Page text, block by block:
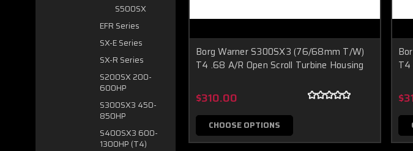
S500SX
EFR Series
SX-E Series
SX-R Series
S200SX 200-
600HP
S300SX3 450-
850HP
S400SX3 600-
1300HP (T4)
Borg Warner S300SX3 (76/68mm T/W)
T4 .68 A/R Open Scroll Turbine Housing
$310.00
CHOOSE OPTIONS
T4